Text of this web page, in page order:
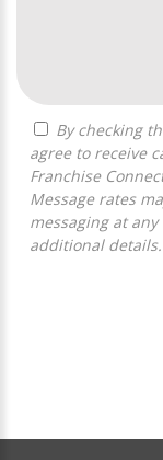
agree to receive
Franchise
Message rates
messaging at
additional details.
Official